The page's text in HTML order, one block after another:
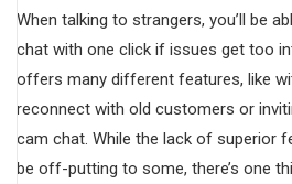
When talking to strangers, you’ll be
chat with one click if issues get too
offers many different features, like
reconnect with old customers or
cam chat. While the lack of superior
be off-putting to some, there’s one